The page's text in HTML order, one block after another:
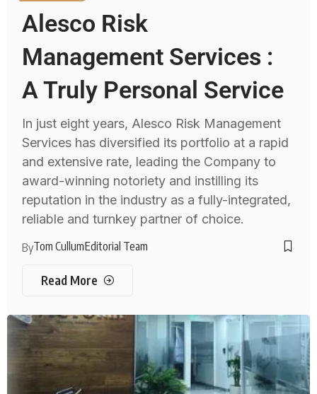
Alesco Risk
Management Services :
A Truly Personal Service
In just eight years, Alesco Risk Management
Services has diversified its portfolio at a rapid
and extensive rate, leading the Company to
award-winning notoriety and instilling its
reputation in the industry as a fully-integrated,
reliable and turnkey partner of choice.
ByTom CullumEditorial Team
Read More